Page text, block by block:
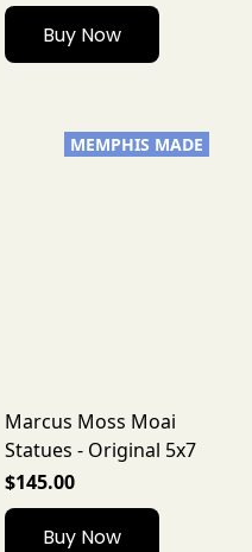
Buy Now
MEMPHIS MADE
Marcus Moss Moai
Statues - Original 5x7
$145.00
Buy Now